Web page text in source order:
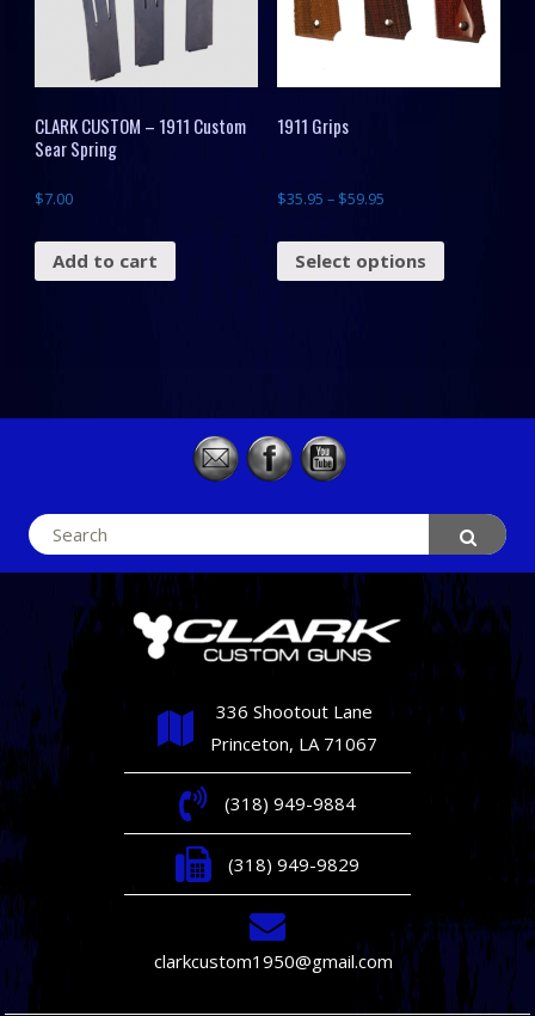
CLARK CUSTOM – 1911 Custom
Sear Spring
$7.00
Add to cart
1911 Grips
$35.95 – $59.95
Select options
Search
for:
336 Shootout Lane
Princeton, LA 71067
(318) 949-9884
(318) 949-9829
clarkcustom1950@gmail.com